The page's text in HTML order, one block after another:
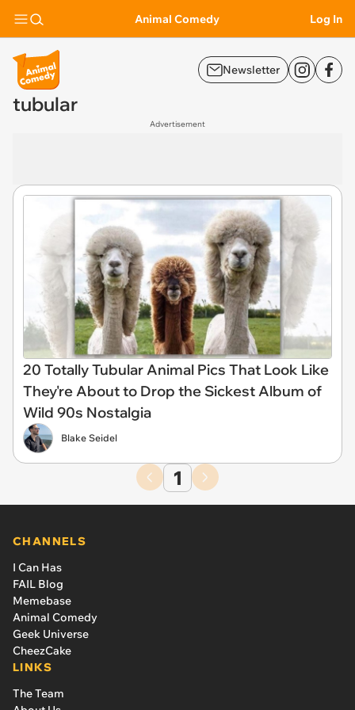
Animal Comedy Log In
Newsletter
tubular
Advertisement
20 Totally Tubular Animal Pics That Look Like
They're About to Drop the Sickest Album of
Wild 90s Nostalgia
Blake Seidel
1
CHANNELS
I Can Has
FAIL Blog
Memebase
Animal Comedy
Geek Universe
CheezCake
LINKS
The Team